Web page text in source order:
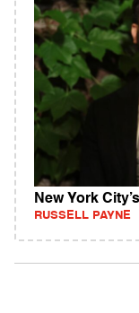
New York
RUSSELL PAYNE